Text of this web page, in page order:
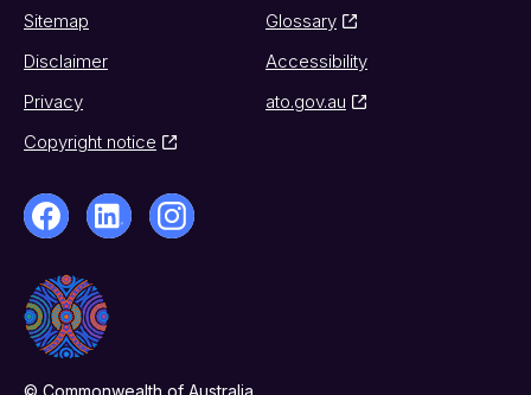
Sitemap
Glossary
Disclaimer
Accessibility
Privacy
ato.gov.au
Copyright notice
© Commonwealth of Australia